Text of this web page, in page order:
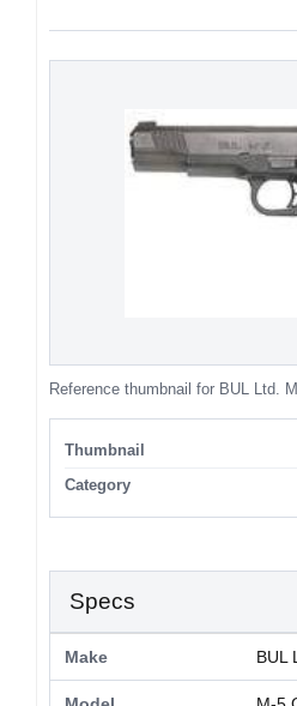
Reference thumbnail for BUL Ltd.
Thumbnail
Category
Specs
Make BUL